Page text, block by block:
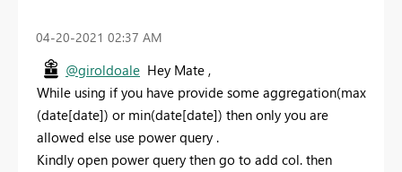
‎04-20-2021 02:37 AM
@giroldoale Hey Mate ,
While using if you have provide some aggregation(max
(date[date]) or min(date[date]) then only you are
allowed else use power query .
Kindly open power query then go to add col. then